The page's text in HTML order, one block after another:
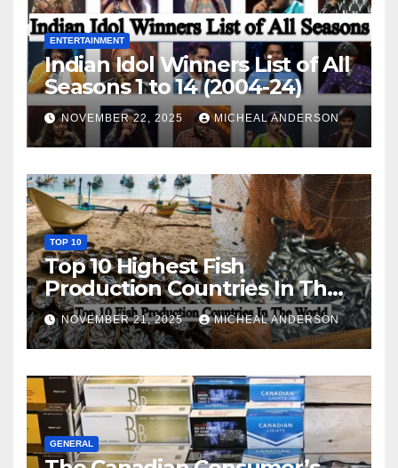
ENTERTAINMENT
Indian Idol Winners List of All
Seasons 1 to 14 (2004-24)
NOVEMBER 22, 2025 MICHEAL ANDERSON
TOP 10
Top 10 Highest Fish
Production Countries In The
World
NOVEMBER 21, 2025 MICHEAL ANDERSON
GENERAL